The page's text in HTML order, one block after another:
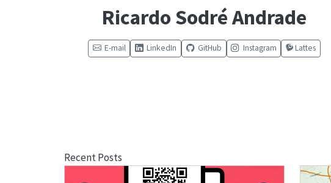
Ricardo Sodré Andrade
E-mail LinkedIn GitHub Instagram Lattes
Recent Posts